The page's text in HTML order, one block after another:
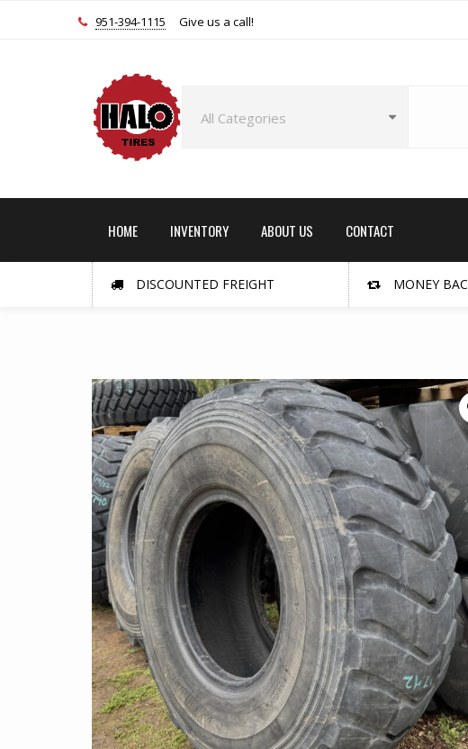
951-394-1115 Give us a call!
HOME INVENTORY ABOUT US CONTACT
DISCOUNTED FREIGHT MONEY